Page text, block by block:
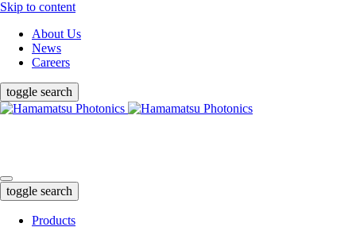
Skip to content
About Us
News
Careers
toggle search
toggle search
Products